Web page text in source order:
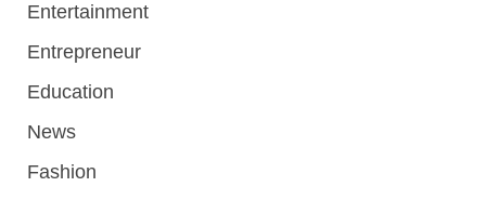
Entertainment
Entrepreneur
Education
News
Fashion